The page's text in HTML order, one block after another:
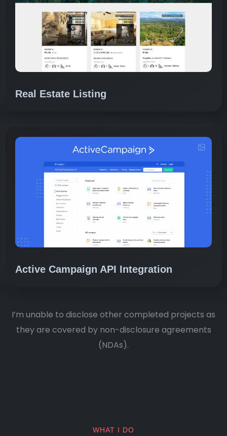
Real Estate Listing
Active Campaign API Integration
I’m unable to disclose other completed projects as
they are covered by non-disclosure agreements
(NDAs).
WHAT I DO